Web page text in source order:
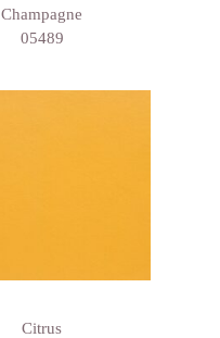
Champagne
05489
Citrus